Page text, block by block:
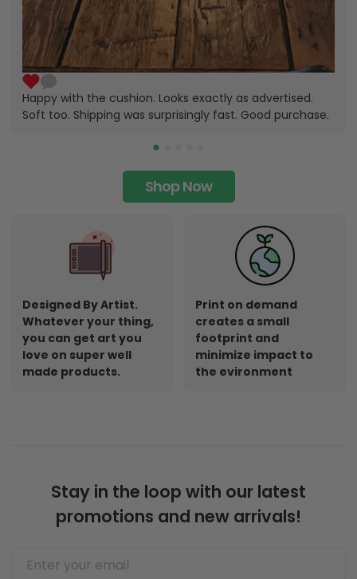
Happy with the cushion. Looks exactly as advertised.
Soft too. Shipping was surprisingly fast. Good purchase.
Shop Now
Designed By Artist.
Whatever your thing,
you can get art you
love on super well
made products.
Print on demand
creates a small
footprint and
minimize impact to
the evironment
Stay in the loop with our latest
promotions and new arrivals!